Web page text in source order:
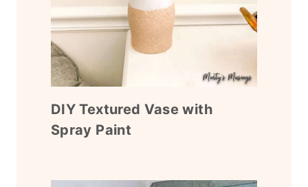
DIY Textured Vase with
Spray Paint